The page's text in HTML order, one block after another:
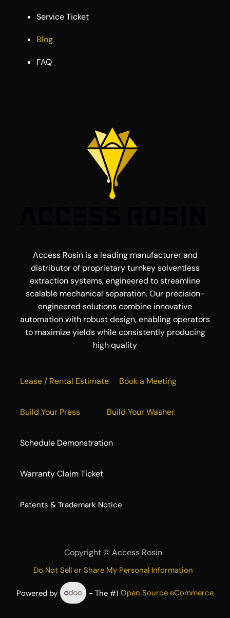
Service Ticket
Blog
FAQ
Access Rosin is a leading manufacturer and
distributor of proprietary turnkey solventless
extraction systems, engineered to streamline
scalable mechanical separation. Our precision-
engineered solutions combine innovative
automation with robust design, enabling operators
to maximize yields while consistently producing
high quality
Lease / Rental Estimate Book a Meeting
Build Your Press Build Your Washer
Schedule Demonstration
Warranty Claim Ticket
​Patents & Trademark Notice
Copyright © Access Rosin
Do Not Sell or Share My Personal Information
Powered by - The #1Open Source eCommerce